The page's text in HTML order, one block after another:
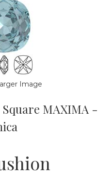
Image
MAXIMA -